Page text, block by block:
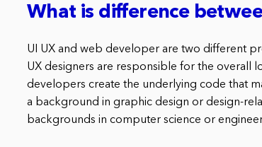
What is difference
UI UX and web developer are two different
UX designers are responsible for the overall
developers create the underlying code that
a background in graphic design or design-
backgrounds in computer science or